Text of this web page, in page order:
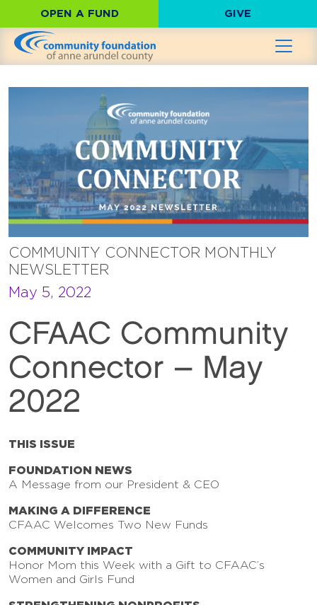
OPEN A FUND GIVE
COMMUNITY CONNECTOR MONTHLY
NEWSLETTER
May 5, 2022
CFAAC Community
Connector – May
2022
THIS ISSUE
FOUNDATION NEWS
A Message from our President & CEO
MAKING A DIFFERENCE
CFAAC Welcomes Two New Funds
COMMUNITY IMPACT
Honor Mom this Week with a Gift to CFAAC’s
Women and Girls Fund